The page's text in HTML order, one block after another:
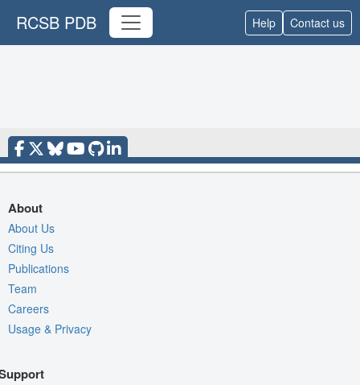
RCSB PDB Help Contact us
About
About Us
Citing Us
Publications
Team
Careers
Usage & Privacy